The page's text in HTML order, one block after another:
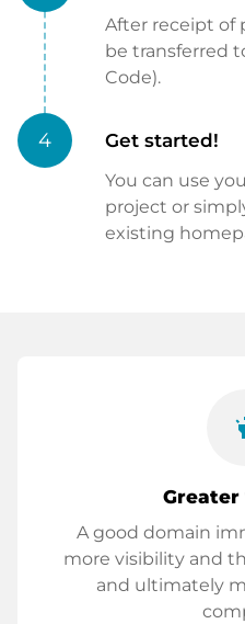
After receipt of
be transferred
Code).
4 Get started!
You can use
project or
existing
A good domain
more visibility and
and ultimately